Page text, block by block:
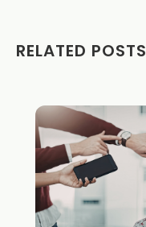
RELATED POSTS